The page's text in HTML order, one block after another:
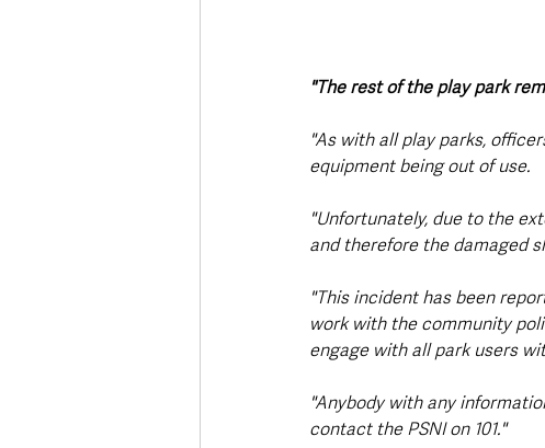
"The rest of the play park
"As with all play parks,
equipment being out of use.
"Unfortunately, due to the
and therefore the damaged
"This incident has been
work with the community
engage with all park users
"Anybody with any
contact the PSNI on 101."